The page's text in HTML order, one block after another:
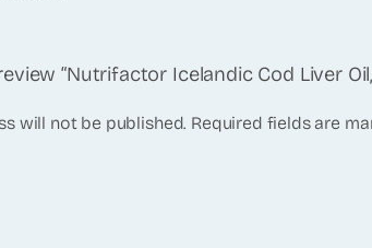
“Nutrifactor Icelandic Cod Liver Oil,
will not be published. Required fields are